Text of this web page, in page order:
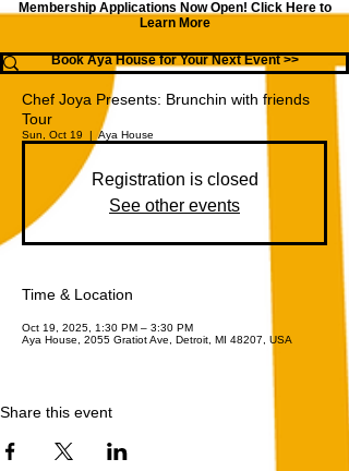
Membership Applications Now Open! Click Here to
Learn More
Book Aya House for Your Next Event >>
Chef Joya Presents: Brunchin with friends
Tour
Sun, Oct 19
  |
Aya House
Registration is closed
See other events
Time & Location
Oct 19, 2025, 1:30 PM – 3:30 PM
Aya House, 2055 Gratiot Ave, Detroit, MI 48207, USA
Share this event